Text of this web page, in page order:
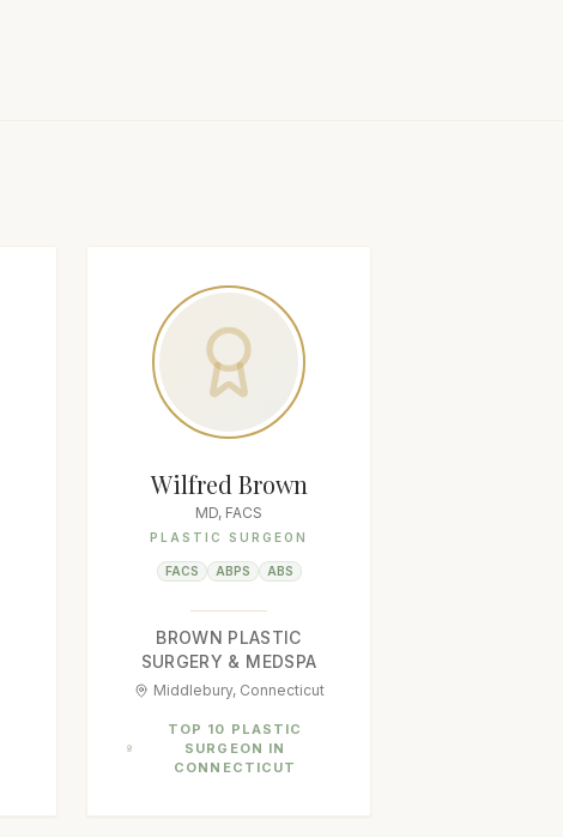
Wilfred Brown
MD, FACS
PLASTIC SURGEON
FACS ABPS ABS
BROWN PLASTIC
SURGERY & MEDSPA
Middlebury, Connecticut
TOP 10 PLASTIC
SURGEON IN
CONNECTICUT